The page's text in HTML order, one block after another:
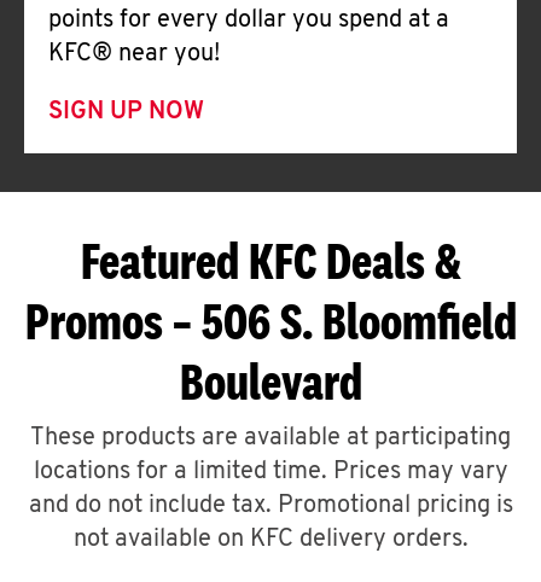
points for every dollar you spend at a
KFC® near you!
SIGN UP NOW
Featured KFC Deals &
Promos – 506 S. Bloomfield
Boulevard
These products are available at participating
locations for a limited time. Prices may vary
and do not include tax. Promotional pricing is
not available on KFC delivery orders.